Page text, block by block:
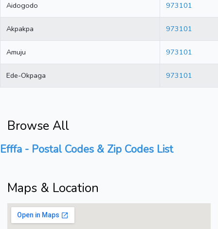
Aidogodo 973101
Akpakpa 973101
Amuju 973101
Ede-Okpaga 973101
Browse All
Efffa - Postal Codes & Zip Codes List
Maps & Location